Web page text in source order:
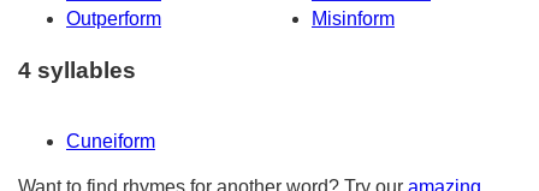
Outperform
Misinform
4 syllables
Cuneiform
Want to find rhymes for another word? Try our amazing